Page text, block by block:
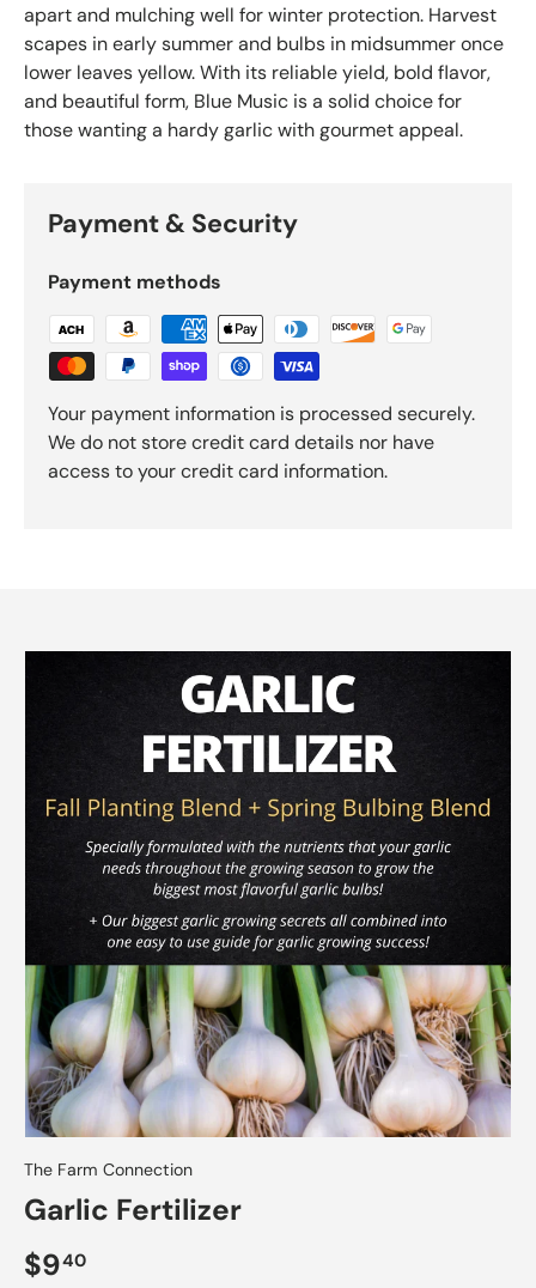
apart and mulching well for winter protection. Harvest
scapes in early summer and bulbs in midsummer once
lower leaves yellow. With its reliable yield, bold flavor,
and beautiful form, Blue Music is a solid choice for
those wanting a hardy garlic with gourmet appeal.
Payment & Security
Payment methods
Your payment information is processed securely.
We do not store credit card details nor have
access to your credit card information.
The Farm Connection
Garlic Fertilizer
$940